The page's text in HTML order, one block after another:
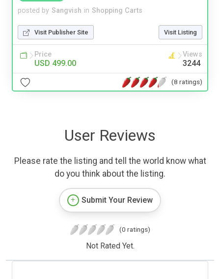
posted by Sangvish in Shopping Carts
Visit Publisher Site Visit Listing
Price
USD 499.00
Views
3244
(8 ratings)
User Reviews
Please rate the listing and tell the world know what
do you think about the listing.
Submit Your Review
(0 ratings)
Not Rated Yet.